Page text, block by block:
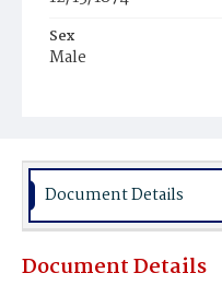
Sex
Male
Document Details
Document Details